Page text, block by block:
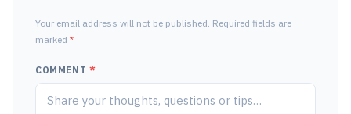
Your email address will not be published. Required fields are
marked *
COMMENT *